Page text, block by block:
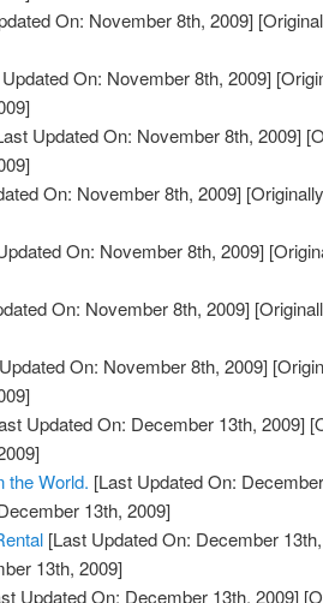
On: November 8th, 2009]
On: November 8th, 2009]
Updated On: November 8th, 2009]
On: November 8th, 2009]
On: November 8th, 2009]
On: November 8th, 2009]
On: November 8th, 2009]
Updated On: December 13th, 2009]
the World. [Last Updated On:
13th, 2009]
[Last Updated On: December
13th, 2009]
Updated On: December 13th, 2009]